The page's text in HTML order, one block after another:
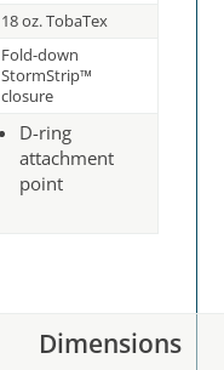
18 oz. TobaTex
Fold-down
StormStrip™
closure
D-ring
attachment
point
Dimensions